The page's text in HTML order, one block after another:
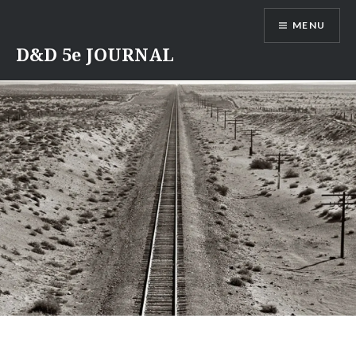
content
D&D 5e JOURNAL
MENU